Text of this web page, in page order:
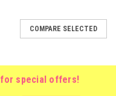
COMPARE SELECTED
for special offers!